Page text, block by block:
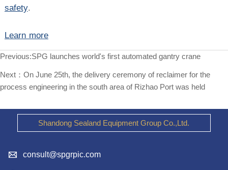
safety.
Learn more
Previous:SPG launches world's first automated gantry crane
Next： On June 25th, the delivery ceremony of reclaimer for the
process engineering in the south area of Rizhao Port was held
Shandong Sealand Equipment Group Co.,Ltd.
 consult@spgrpic.com